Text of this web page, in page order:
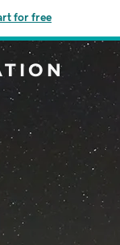
for free